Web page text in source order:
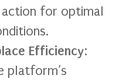
for optimal
Efficiency:
platform’s